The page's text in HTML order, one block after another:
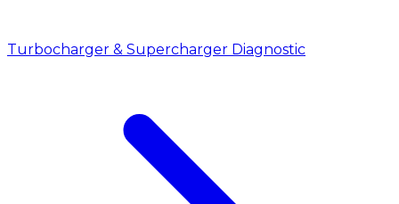
Turbocharger & Supercharger Diagnostic